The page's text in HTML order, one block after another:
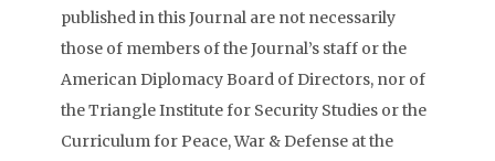
published in this Journal are not necessarily
those of members of the Journal’s staff or the
American Diplomacy Board of Directors, nor of
the Triangle Institute for Security Studies or the
Curriculum for Peace, War & Defense at the